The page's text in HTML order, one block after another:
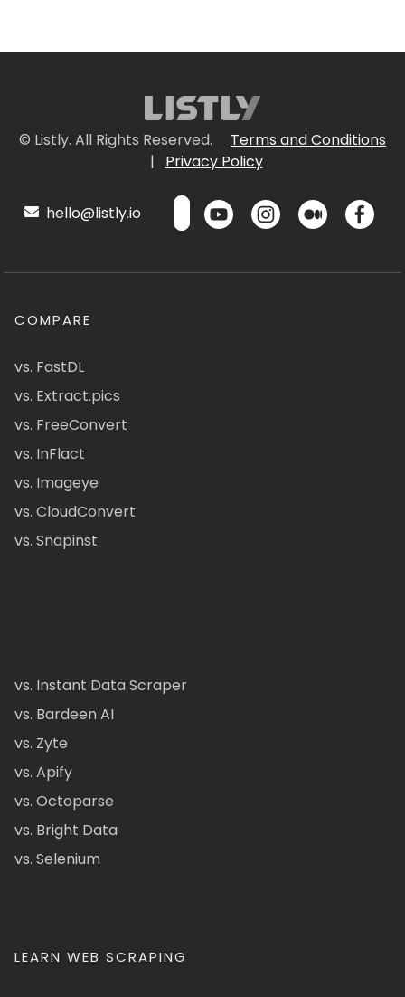
© Listly. All Rights Reserved.
Terms and Conditions
|
Privacy Policy
hello@listly.io
COMPARE
vs. FastDL
vs. Extract.pics
vs. FreeConvert
vs. InFlact
vs. Imageye
vs. CloudConvert
vs. Snapinst
vs. Instant Data Scraper
vs. Bardeen AI
vs. Zyte
vs. Apify
vs. Octoparse
vs. Bright Data
vs. Selenium
LEARN WEB SCRAPING